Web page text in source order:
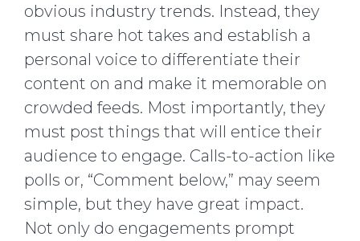
obvious industry trends. Instead, they
must share hot takes and establish a
personal voice to differentiate their
content on and make it memorable on
crowded feeds. Most importantly, they
must post things that will entice their
audience to engage. Calls-to-action like
polls or, “Comment below,” may seem
simple, but they have great impact.
Not only do engagements prompt